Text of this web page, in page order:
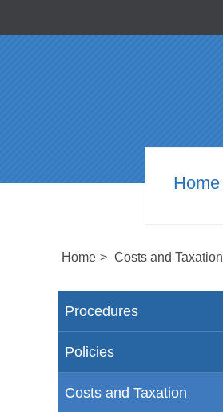
Home
Home > Costs and Taxation
Procedures
Policies
Costs and Taxation